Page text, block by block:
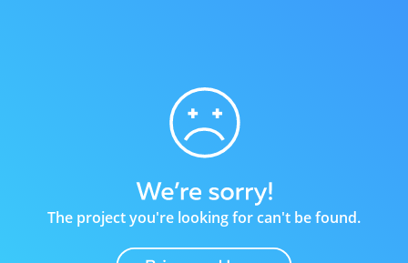
The project you're looking for can't be found.